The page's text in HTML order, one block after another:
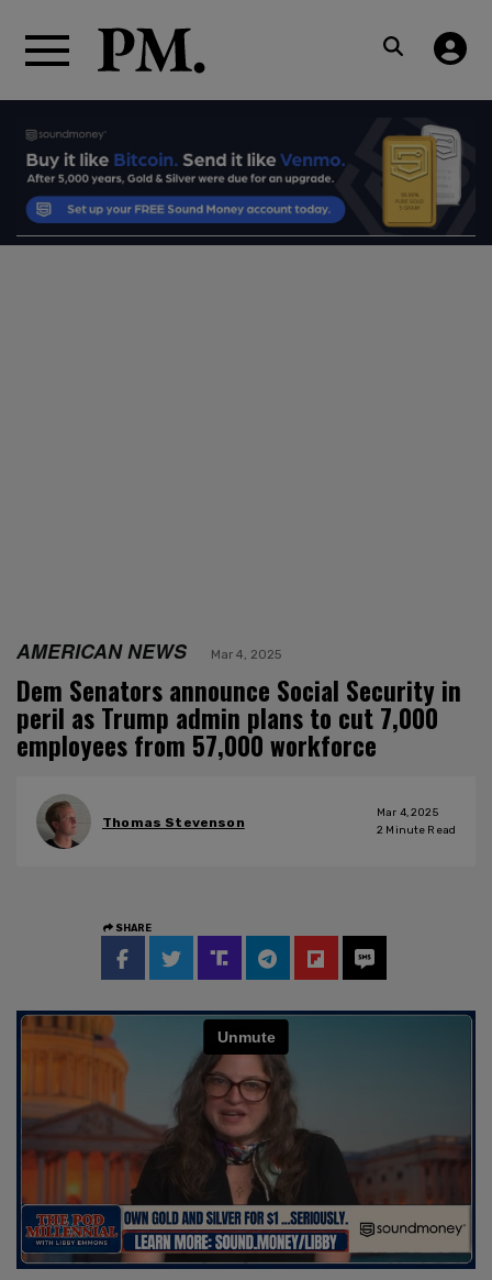
AMERICAN NEWS Mar 4, 2025
Dem Senators announce Social Security in
peril as Trump admin plans to cut 7,000
employees from 57,000 workforce
Thomas Stevenson
Mar 4, 2025
2 Minute Read
SHARE